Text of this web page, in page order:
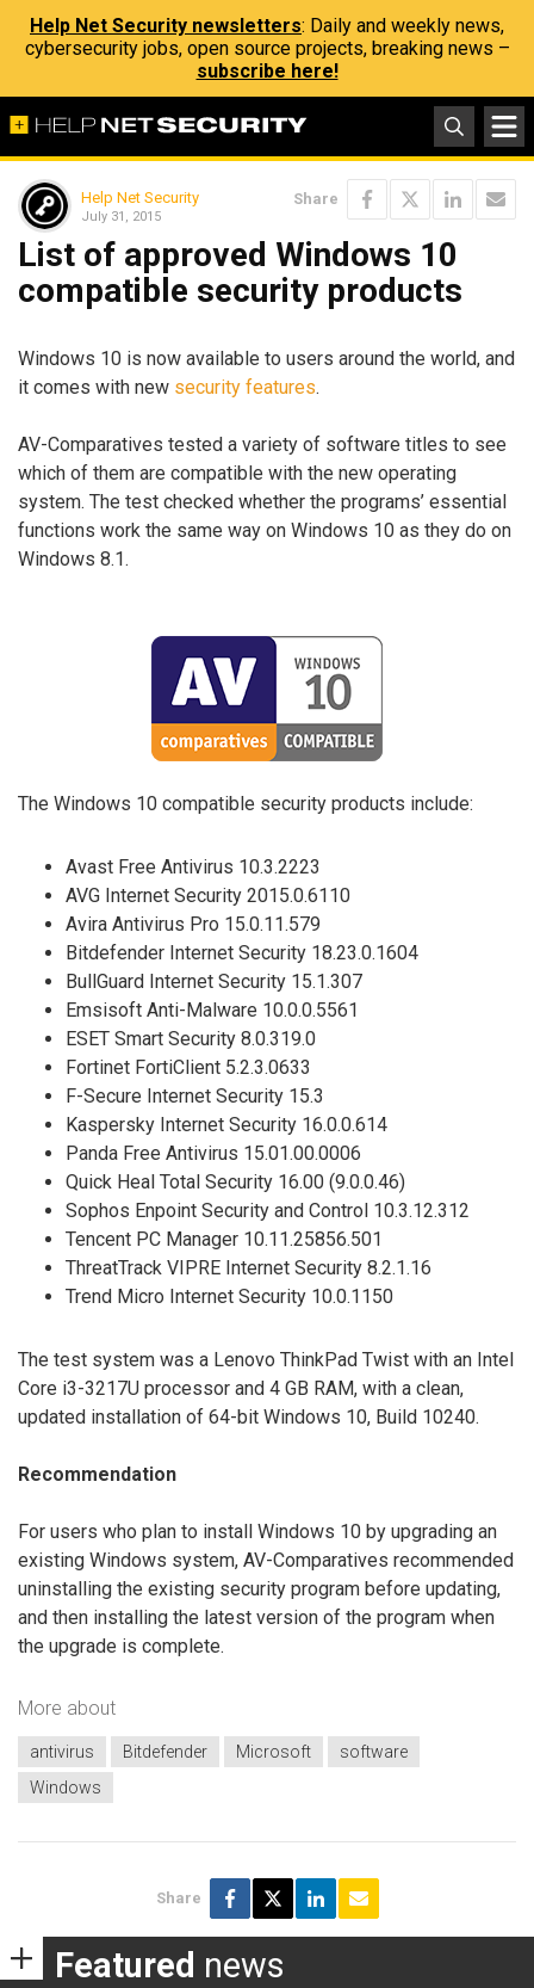
Help Net Security newsletters: Daily and weekly news,
cybersecurity jobs, open source projects, breaking news –
subscribe here!
Help Net Security
July 31, 2015
Share
List of approved Windows 10
compatible security products
Windows 10 is now available to users around the world, and
it comes with new security features.
AV-Comparatives tested a variety of software titles to see
which of them are compatible with the new operating
system. The test checked whether the programs’ essential
functions work the same way on Windows 10 as they do on
Windows 8.1.
The Windows 10 compatible security products include:
Avast Free Antivirus 10.3.2223
AVG Internet Security 2015.0.6110
Avira Antivirus Pro 15.0.11.579
Bitdefender Internet Security 18.23.0.1604
BullGuard Internet Security 15.1.307
Emsisoft Anti-Malware 10.0.0.5561
ESET Smart Security 8.0.319.0
Fortinet FortiClient 5.2.3.0633
F-Secure Internet Security 15.3
Kaspersky Internet Security 16.0.0.614
Panda Free Antivirus 15.01.00.0006
Quick Heal Total Security 16.00 (9.0.0.46)
Sophos Enpoint Security and Control 10.3.12.312
Tencent PC Manager 10.11.25856.501
ThreatTrack VIPRE Internet Security 8.2.1.16
Trend Micro Internet Security 10.0.1150
The test system was a Lenovo ThinkPad Twist with an Intel
Core i3-3217U processor and 4 GB RAM, with a clean,
updated installation of 64-bit Windows 10, Build 10240.
Recommendation
For users who plan to install Windows 10 by upgrading an
existing Windows system, AV-Comparatives recommended
uninstalling the existing security program before updating,
and then installing the latest version of the program when
the upgrade is complete.
More about
antivirus Bitdefender Microsoft
software
Windows
Share
Featured news